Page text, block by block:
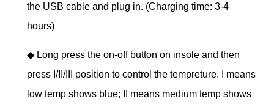
the USB cable and plug in. (Charging time: 3-4
hours)
◆ Long press the on-off button on insole and then
press I/II/III position to control the tempreture. I means
low temp shows blue; II means medium temp shows